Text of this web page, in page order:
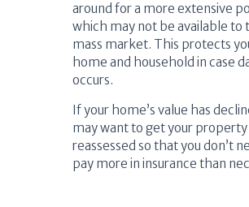
around for a more extensive
which may not be available to
mass market. This protects
home and household in case
occurs.
If your home’s value has
may want to get your property
reassessed so that you don’t
pay more in insurance than